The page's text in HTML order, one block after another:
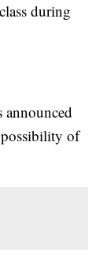
during
announced
possibility of